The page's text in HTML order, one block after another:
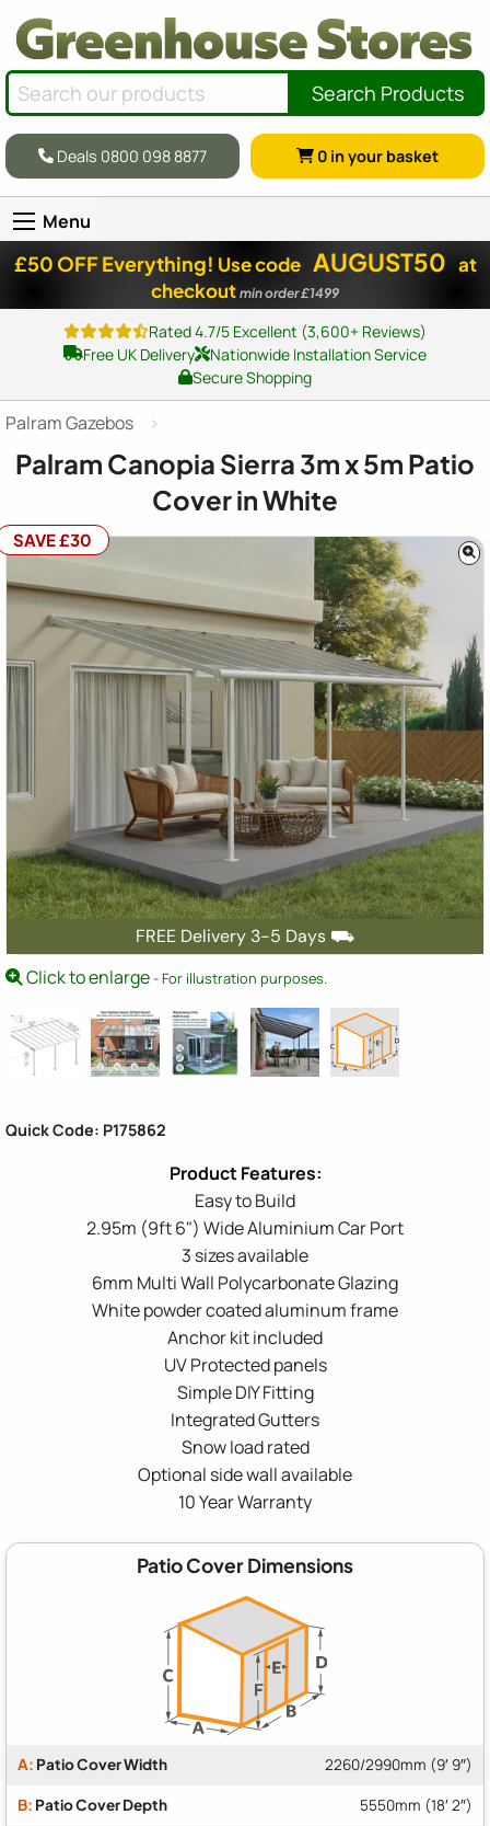
Search Products
Deals 0800 098 8877 0 in your basket
Menu
£50 OFF Everything! Use code AUGUST50 at
checkout min order £1499
Rated 4.7/5 Excellent (3,600+ Reviews)
Free UK Delivery
Nationwide Installation Service
Secure Shopping
Palram Gazebos
Palram Canopia Sierra 3m x 5m Patio
Cover in White
FREE Delivery 3-5 Days ⛟
SAVE £30
Click to enlarge- For illustration purposes.
Quick Code: P175862
Easy to Build
2.95m (9ft 6") Wide Aluminium Car Port
3 sizes available
6mm Multi Wall Polycarbonate Glazing
White powder coated aluminum frame
Anchor kit included
UV Protected panels
Simple DIY Fitting
Integrated Gutters
Snow load rated
Optional side wall available
10 Year Warranty
Patio Cover Dimensions
A: Patio Cover Width 2260/2990mm (9′ 9″)
B: Patio Cover Depth 5550mm (18′ 2″)